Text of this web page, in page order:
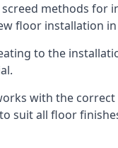
methods for
floor installation in
to the
with the
suit all floor